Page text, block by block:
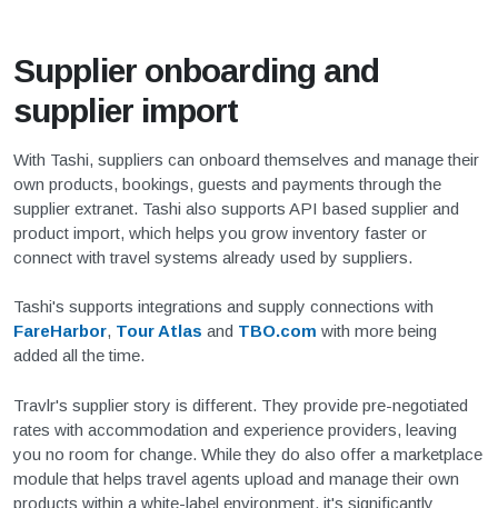
Supplier onboarding and
supplier import
With Tashi, suppliers can onboard themselves and manage their
own products, bookings, guests and payments through the
supplier extranet. Tashi also supports API based supplier and
product import, which helps you grow inventory faster or
connect with travel systems already used by suppliers.
Tashi's supports integrations and supply connections with
FareHarbor, Tour Atlas and TBO.com with more being
added all the time.
Travlr's supplier story is different. They provide pre-negotiated
rates with accommodation and experience providers, leaving
you no room for change. While they do also offer a marketplace
module that helps travel agents upload and manage their own
products within a white-label environment, it's significantly